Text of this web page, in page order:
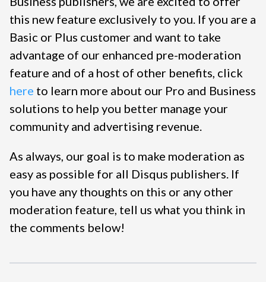
this new feature exclusively to you. If you are a
Basic or Plus customer and want to take
advantage of our enhanced pre-moderation
feature and of a host of other benefits, click
here to learn more about our Pro and Business
solutions to help you better manage your
community and advertising revenue.
As always, our goal is to make moderation as
easy as possible for all Disqus publishers. If
you have any thoughts on this or any other
moderation feature, tell us what you think in
the comments below!